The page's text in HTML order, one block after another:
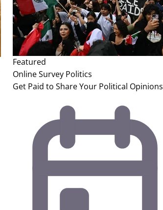
Featured
Online Survey Politics
Get Paid to Share Your Political Opinions